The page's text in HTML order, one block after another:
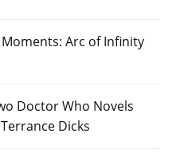
Arc of Infinity
Doctor Who Novels
Dicks